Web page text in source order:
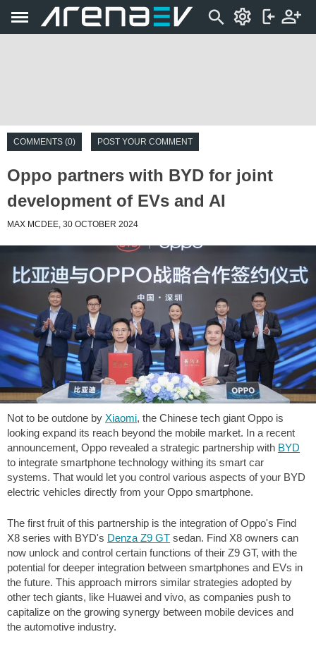
COMMENTS (0) POST YOUR COMMENT
Oppo partners with BYD for joint
development of EVs and AI
MAX MCDEE, 30 OCTOBER 2024
Not to be outdone by Xiaomi, the Chinese tech giant Oppo is
looking expand its reach beyond the mobile market. In a recent
announcement, Oppo revealed a strategic partnership with BYD
to integrate smartphone technology withing its smart car
systems. That would let you control various aspects of your BYD
electric vehicles directly from your Oppo smartphone.
The first fruit of this partnership is the integration of Oppo's Find
X8 series with BYD's Denza Z9 GT sedan. Find X8 owners can
now unlock and control certain functions of their Z9 GT, with the
potential for deeper integration between smartphones and EVs in
the future. This approach mirrors similar strategies adopted by
other tech giants, like Huawei and vivo, as companies push to
capitalize on the growing synergy between mobile devices and
the automotive industry.